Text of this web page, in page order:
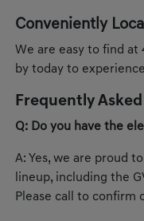
Conveniently
We are easy to find at
by today to
Frequently
Q: Do you have the
A: Yes, we are proud
lineup, including the
Please call to confirm